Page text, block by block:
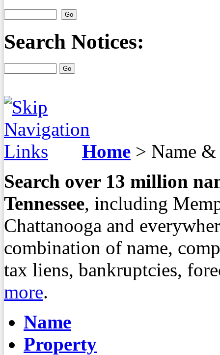
Search Notices:
Home > Name &
Search over 13 million
Tennessee, including
Chattanooga and
combination of name,
tax liens, bankruptcies,
more.
Name
Property